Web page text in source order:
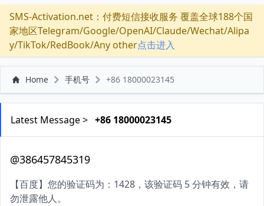
SMS-Activation.net：付费短信接收服务 覆盖全球188个国
家地区Telegram/Google/OpenAI/Claude/Wechat/Alipa
y/TikTok/RedBook/Any other点击进入
Home 手机号 +86 18000023145
Latest Message > +86 18000023145
@386457845319
【百度】您的验证码为：1428，该验证码 5 分钟有效，请
勿泄露他人。